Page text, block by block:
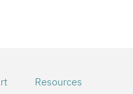
Resources